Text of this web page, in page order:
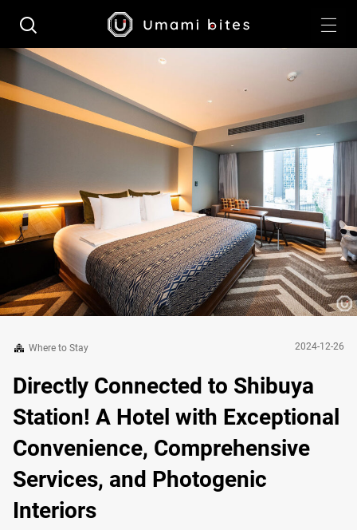
Where to Stay 2024-12-26
Directly Connected to Shibuya
Station! A Hotel with Exceptional
Convenience, Comprehensive
Services, and Photogenic
Interiors